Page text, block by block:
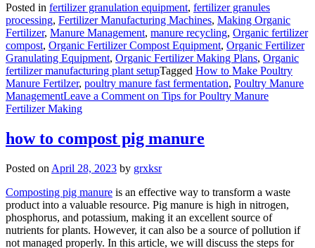
Posted in fertilizer granulation equipment, fertilizer granules
processing, Fertilizer Manufacturing Machines, Making Organic
Fertilizer, Manure Management, manure recycling, Organic fertilizer
compost, Organic Fertilizer Compost Equipment, Organic Fertilizer
Granulating Equipment, Organic Fertilizer Making Plans, Organic
fertilizer manufacturing plant setupTagged How to Make Poultry
Manure Fertilzer, poultry manure fast fermentation, Poultry Manure
ManagementLeave a Comment on Tips for Poultry Manure
Fertilizer Making
how to compost pig manure
Posted on April 28, 2023 by grxksr
Composting pig manure is an effective way to transform a waste
product into a valuable resource. Pig manure is high in nitrogen,
phosphorus, and potassium, making it an excellent source of
nutrients for plants. However, it can also be a source of pollution if
not managed properly. In this article, we will discuss the steps for